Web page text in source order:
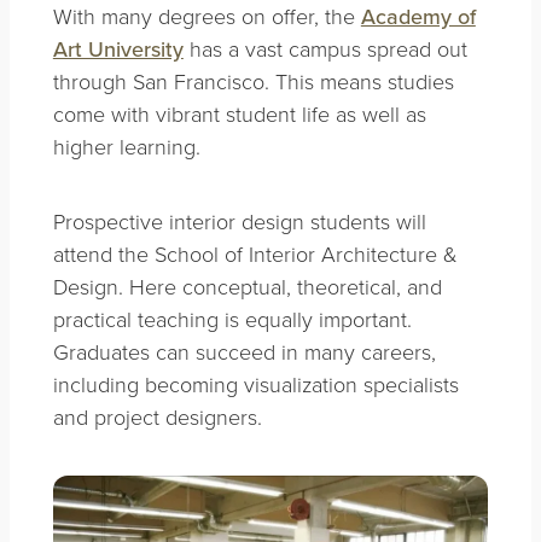
With many degrees on offer, the Academy of
Art Universityhas a vast campus spread out
through San Francisco. This means studies
come with vibrant student life as well as
higher learning.
Prospective interior design students will
attend the School of Interior Architecture &
Design. Here conceptual, theoretical, and
practical teaching is equally important.
Graduates can succeed in many careers,
including becoming visualization specialists
and project designers.